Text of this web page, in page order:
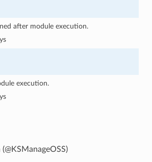
after module execution.
execution.